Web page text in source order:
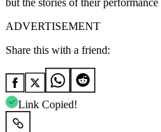
ADVERTISEMENT
Share this with a friend:
Link Copied!